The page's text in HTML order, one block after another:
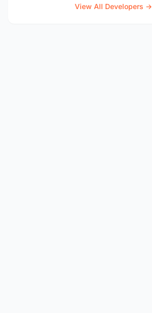
View All Developers →